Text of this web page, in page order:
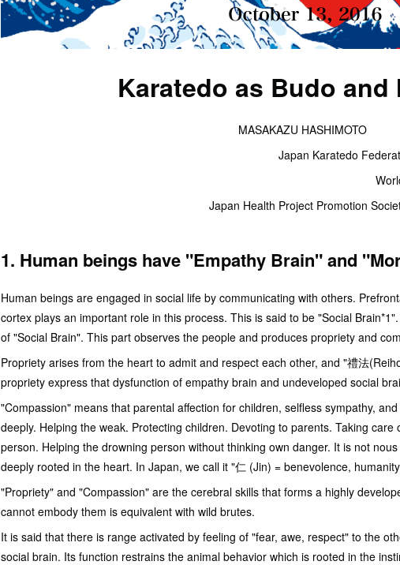
Karatedo as Budo and
MASAKAZU HASHIMOTO
Japan Karatedo
Japan Health Project Promotion
1. Human beings have "Empathy Brain" and
Human beings are engaged in social life by communicating with others.
cortex plays an important role in this process. This is said to be "Social
of "Social Brain". This part observes the people and produces propriety and
Propriety arises from the heart to admit and respect each other, and "禮法
propriety express that dysfunction of empathy brain and undeveloped social
"Compassion" means that parental affection for children, selfless sympathy,
deeply. Helping the weak. Protecting children. Devoting to parents. Taking
person. Helping the drowning person without thinking own danger. It is not
deeply rooted in the heart. In Japan, we call it "仁 (Jin) = benevolence,
"Propriety" and "Compassion" are the cerebral skills that forms a highly
cannot embody them is equivalent with wild brutes.
It is said that there is range activated by feeling of "fear, awe, respect" to the
social brain. Its function restrains the animal behavior which is rooted in the